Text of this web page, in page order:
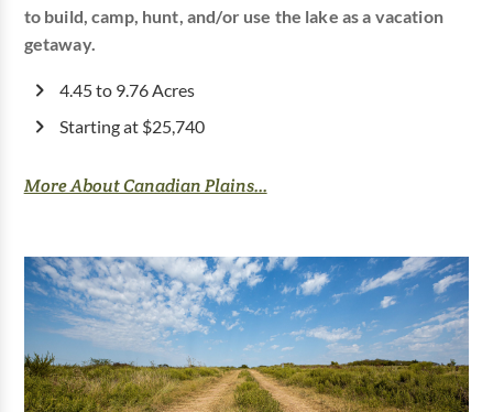
to build, camp, hunt, and/or use the lake as a vacation
getaway.
4.45 to 9.76 Acres
Starting at $25,740
More About Canadian Plains...